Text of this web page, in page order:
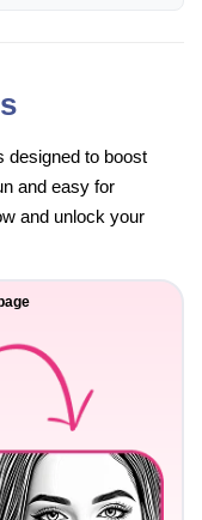
designed to boost
and easy for
and unlock your